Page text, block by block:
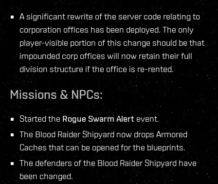
A significant rewrite of the server code relating to
corporation offices has been deployed. The only
player-visible portion of this change should be that
impounded corp offices will now retain their full
division structure if the office is re-rented.
Missions & NPCs:
Started the Rogue Swarm Alertevent.
The Blood Raider Shipyard now drops Armored
Caches that can be opened for the blueprints.
The defenders of the Blood Raider Shipyard have
been changed.